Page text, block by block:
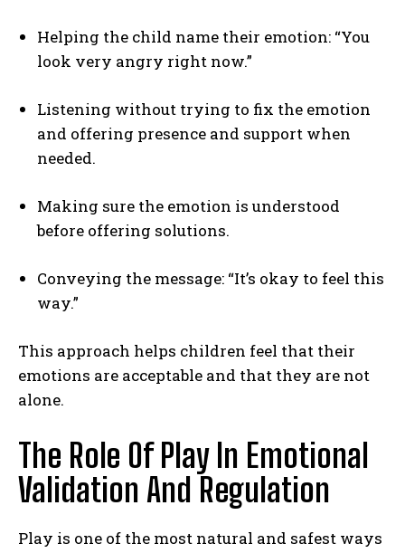
Helping the child name their emotion: “You
look very angry right now.”
Listening without trying to fix the emotion
and offering presence and support when
needed.
Making sure the emotion is understood
before offering solutions.
Conveying the message: “It’s okay to feel this
way.”
This approach helps children feel that their
emotions are acceptable and that they are not
alone.
The Role Of Play In Emotional
Validation And Regulation
Play is one of the most natural and safest ways